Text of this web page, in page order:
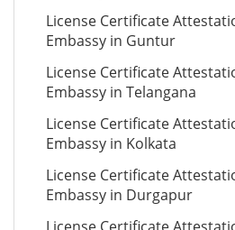
License Certificate
Embassy in Guntur
License Certificate
Embassy in Telangana
License Certificate
Embassy in Kolkata
License Certificate
Embassy in Durgapur